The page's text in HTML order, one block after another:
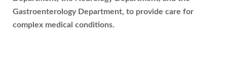
Gastroenterology Department, to provide care for
complex medical conditions.